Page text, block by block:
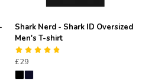
Shark Nerd - Shark ID Oversized
Men's T-shirt
£29